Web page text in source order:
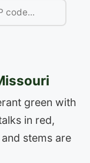
green with
in red,
stems are